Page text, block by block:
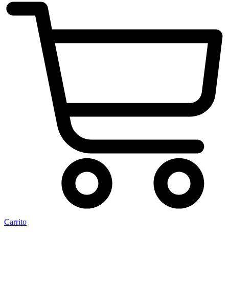
Carrito